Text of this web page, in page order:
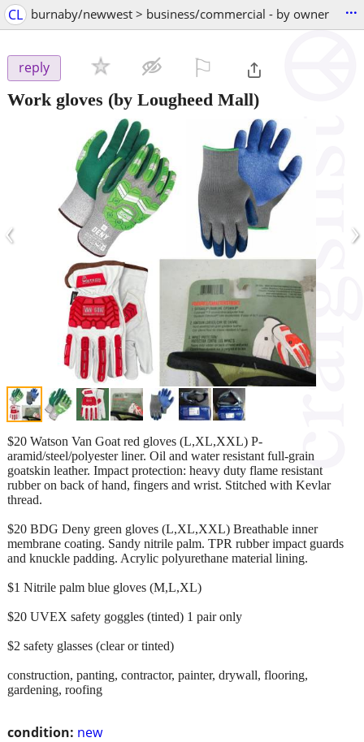
CL burnaby/newwest > business/commercial - by owner ...
reply
Work gloves (by Lougheed Mall)
‹ ›
condition: new
$20 Watson Van Goat red gloves (L,XL,XXL) P-
aramid/steel/polyester liner. Oil and water resistant full-grain
goatskin leather. Impact protection: heavy duty flame resistant
rubber on back of hand, fingers and wrist. Stitched with Kevlar
thread.
$20 BDG Deny green gloves (L,XL,XXL) Breathable inner
membrane coating. Sandy nitrile palm. TPR rubber impact guards
and knuckle padding. Acrylic polyurethane material lining.
$1 Nitrile palm blue gloves (M,L,XL)
$20 UVEX safety goggles (tinted) 1 pair only
$2 safety glasses (clear or tinted)
construction, panting, contractor, painter, drywall, flooring,
gardening, roofing